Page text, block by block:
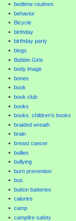
bedtime routines
behavior
Bicycle
birthday
birthday party
blogs
Bobbin Girls
body image
bones
book
book club
books
books. children's books
braided wreath
brain
breast cancer
bullies
bullying
burn prevention
bus
button batteries
calories
camp
campfire safety